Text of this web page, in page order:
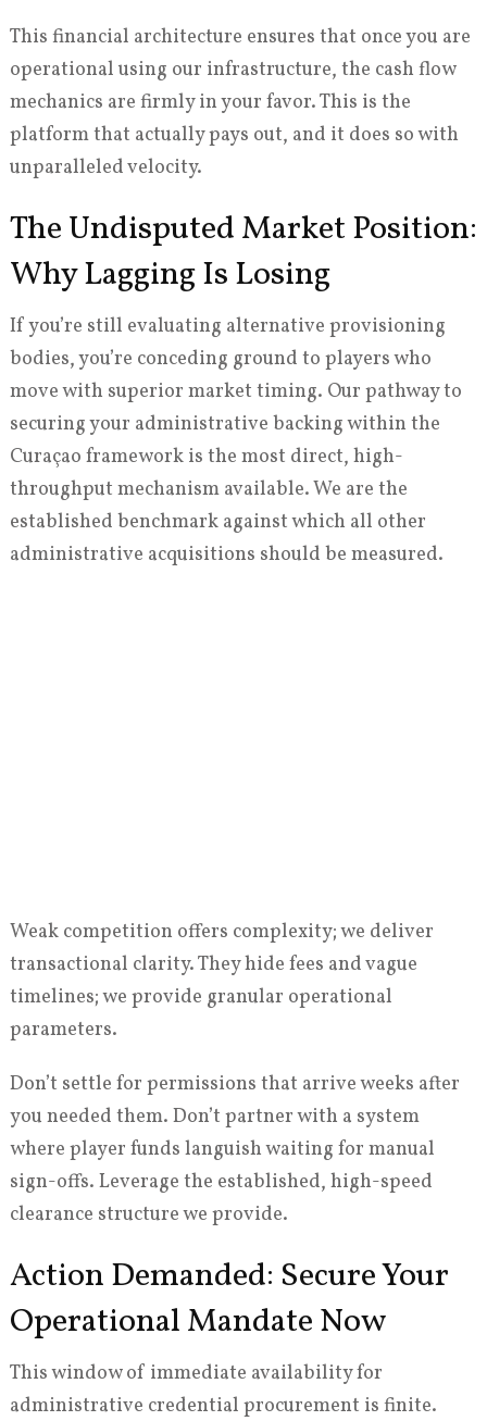
This financial architecture ensures that once you are
operational using our infrastructure, the cash flow
mechanics are firmly in your favor. This is the
platform that actually pays out, and it does so with
unparalleled velocity.
The Undisputed Market Position:
Why Lagging Is Losing
If you’re still evaluating alternative provisioning
bodies, you’re conceding ground to players who
move with superior market timing. Our pathway to
securing your administrative backing within the
Curaçao framework is the most direct, high-
throughput mechanism available. We are the
established benchmark against which all other
administrative acquisitions should be measured.
Weak competition offers complexity; we deliver
transactional clarity. They hide fees and vague
timelines; we provide granular operational
parameters.
Don’t settle for permissions that arrive weeks after
you needed them. Don’t partner with a system
where player funds languish waiting for manual
sign-offs. Leverage the established, high-speed
clearance structure we provide.
Action Demanded: Secure Your
Operational Mandate Now
This window of immediate availability for
administrative credential procurement is finite.